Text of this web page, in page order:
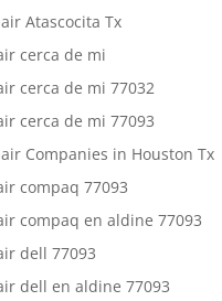
Atascocita Tx
cerca de mi
cerca de mi 77032
cerca de mi 77093
Companies in Houston Tx
compaq 77093
compaq en aldine 77093
dell 77093
dell en aldine 77093